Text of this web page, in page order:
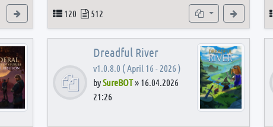
View the latest post
Topics
120 Posts
512 Subforums View the
Dreadful River
v1.0.8.0 ( April 16 - 2026 )
bySureBOT» 16.04.2026
21:26